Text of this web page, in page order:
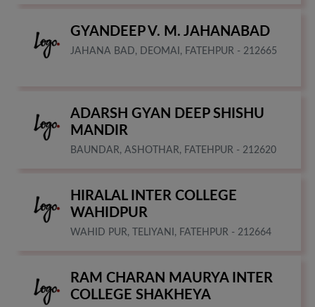
GYANDEEP V. M. JAHANABAD
JAHANA BAD, DEOMAI, FATEHPUR - 212665
ADARSH GYAN DEEP SHISHU
MANDIR
BAUNDAR, ASHOTHAR, FATEHPUR - 212620
HIRALAL INTER COLLEGE
WAHIDPUR
WAHID PUR, TELIYANI, FATEHPUR - 212664
RAM CHARAN MAURYA INTER
COLLEGE SHAKHEYA